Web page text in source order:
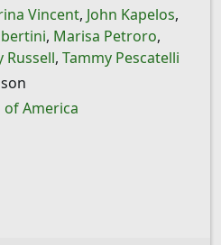
Vincent, John Kapelos,
, Marisa Petroro,
Russell, Tammy Pescatelli
of America